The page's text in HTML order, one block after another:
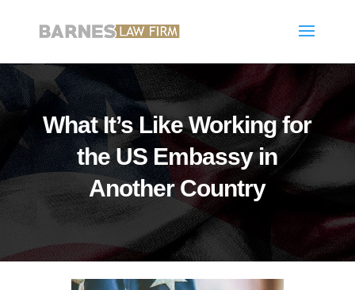
What It’s Like Working for
the US Embassy in
Another Country